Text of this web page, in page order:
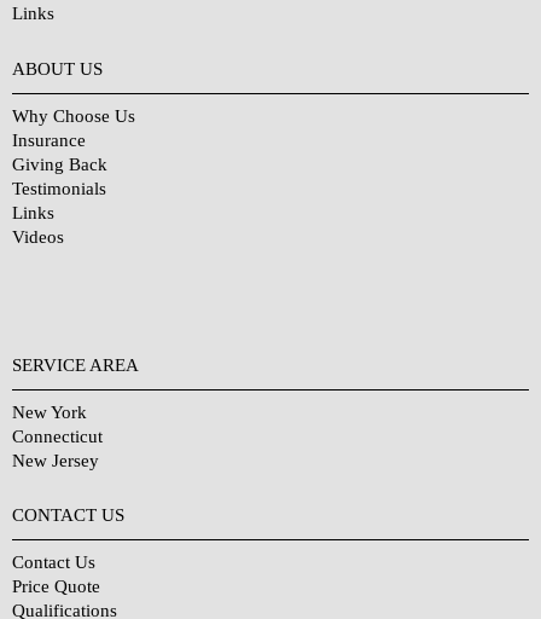
Links
ABOUT US
Why Choose Us
Insurance
Giving Back
Testimonials
Links
Videos
SERVICE AREA
New York
Connecticut
New Jersey
CONTACT US
Contact Us
Price Quote
Qualifications